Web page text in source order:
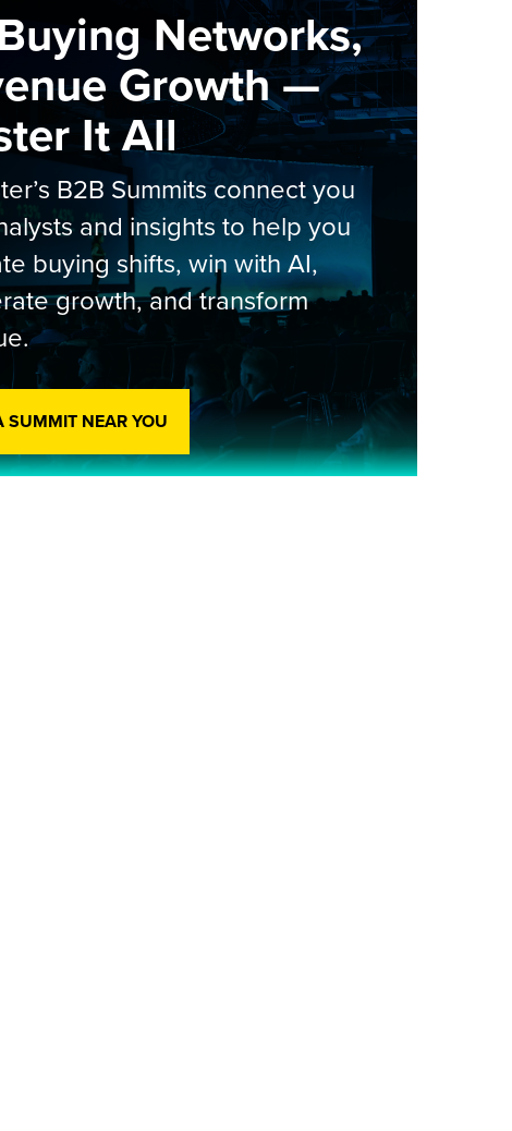
Networks,
Growth —
It All
B2B Summits connect you
and insights to help you
buying shifts, win with AI,
growth, and transform
SUMMIT NEAR YOU